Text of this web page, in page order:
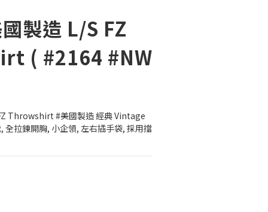
製造 L/S FZ
( #2164 #NW
Throwshirt #美國製造 經典 Vintage
全拉鍊開胸, 小企領, 左右插手袋, 採用擋